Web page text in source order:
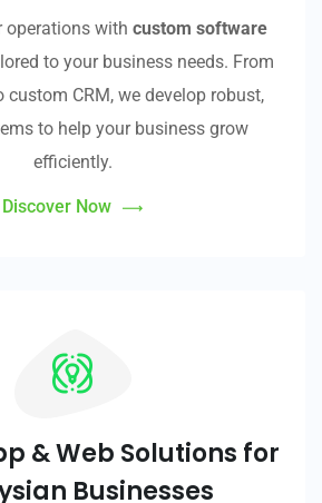
operations with custom software
to your business needs. From
custom CRM, we develop robust,
to help your business grow
efficiently.
Discover Now
& Web Solutions for
Businesses